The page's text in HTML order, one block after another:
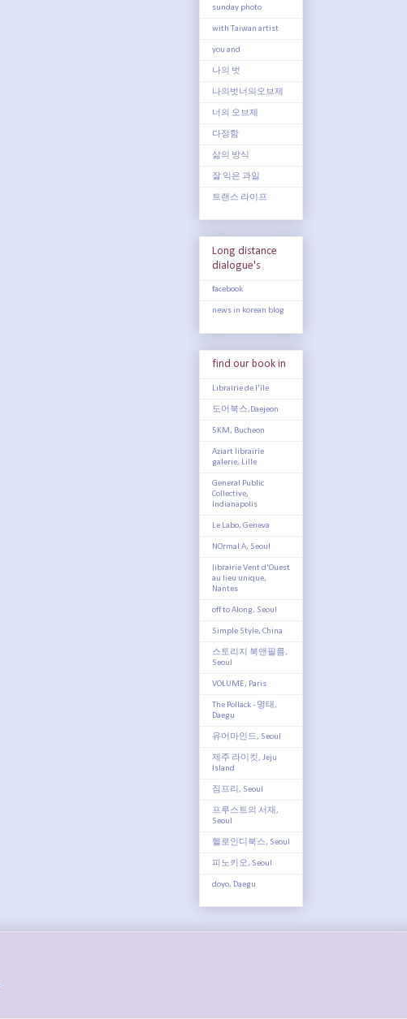
sunday photo
with Taiwan artist
you and
나의 벗
나의벗너의오브제
너의 오브제
다정함
삶의 방식
잘 익은 과일
트랜스 라이프
Long distance
dialogue's
facebook
news in korean blog
find our book in
Librairie de l'île
도어북스,Daejeon
5KM, Bucheon
Aziart librairie
galerie, Lille
General Public
Collective,
Indianapolis
Le Labo, Geneva
NOrmal A, Seoul
librairie Vent d'Ouest
au lieu unique,
Nantes
off to Along, Seoul
Simple Style, China
스토리지 북앤필름,
Seoul
VOLUME, Paris
The Pollack - 명태,
Daegu
유어마인드, Seoul
제주 라이킷, Jeju
Island
짐프리, Seoul
프루스트의 서재,
Seoul
헬로인디북스, Seoul
피노키오, Seoul
doyo, Daegu